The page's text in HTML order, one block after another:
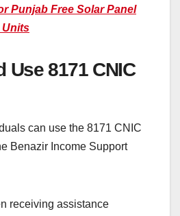
Punjab Free Solar Panel
Units
Use 8171 CNIC
can use the 8171 CNIC
Benazir Income Support
receiving assistance